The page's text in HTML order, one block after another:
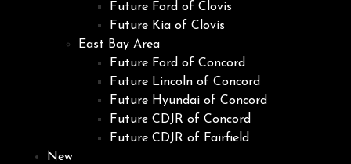
Future Ford of Clovis
Future Kia of Clovis
East Bay Area
Future Ford of Concord
Future Lincoln of Concord
Future Hyundai of Concord
Future CDJR of Concord
Future CDJR of Fairfield
New